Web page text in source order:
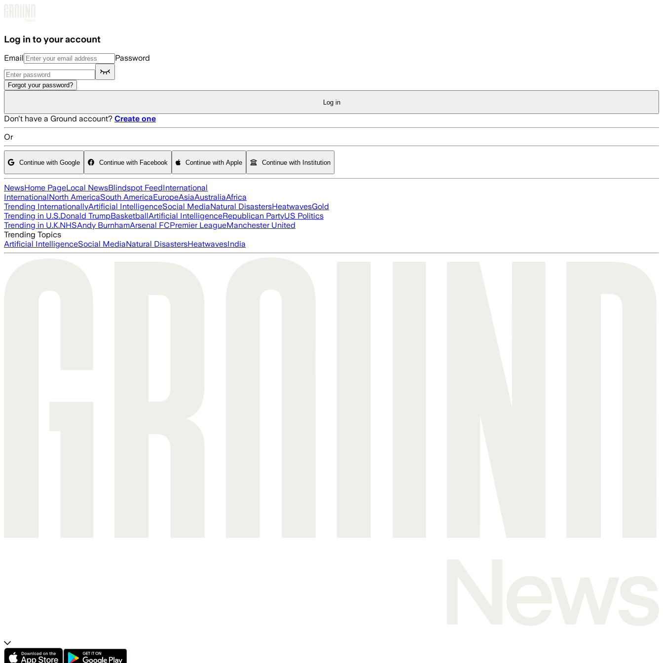
Log in to your account
Email Password
Forgot your password?
Log in
Don't have a Ground account? Create one
Or
Continue with Google Continue with Facebook Continue with Apple Continue with Institution
NewsHome PageLocal NewsBlindspot FeedInternational
InternationalNorth AmericaSouth AmericaEuropeAsiaAustraliaAfrica
Trending InternationallyArtificial IntelligenceSocial MediaNatural DisastersHeatwavesGold
Trending in U.S.Donald TrumpBasketballArtificial IntelligenceRepublican PartyUS Politics
Trending in U.K.NHSAndy BurnhamArsenal FCPremier LeagueManchester United
Trending Topics
Artificial IntelligenceSocial MediaNatural DisastersHeatwavesIndia